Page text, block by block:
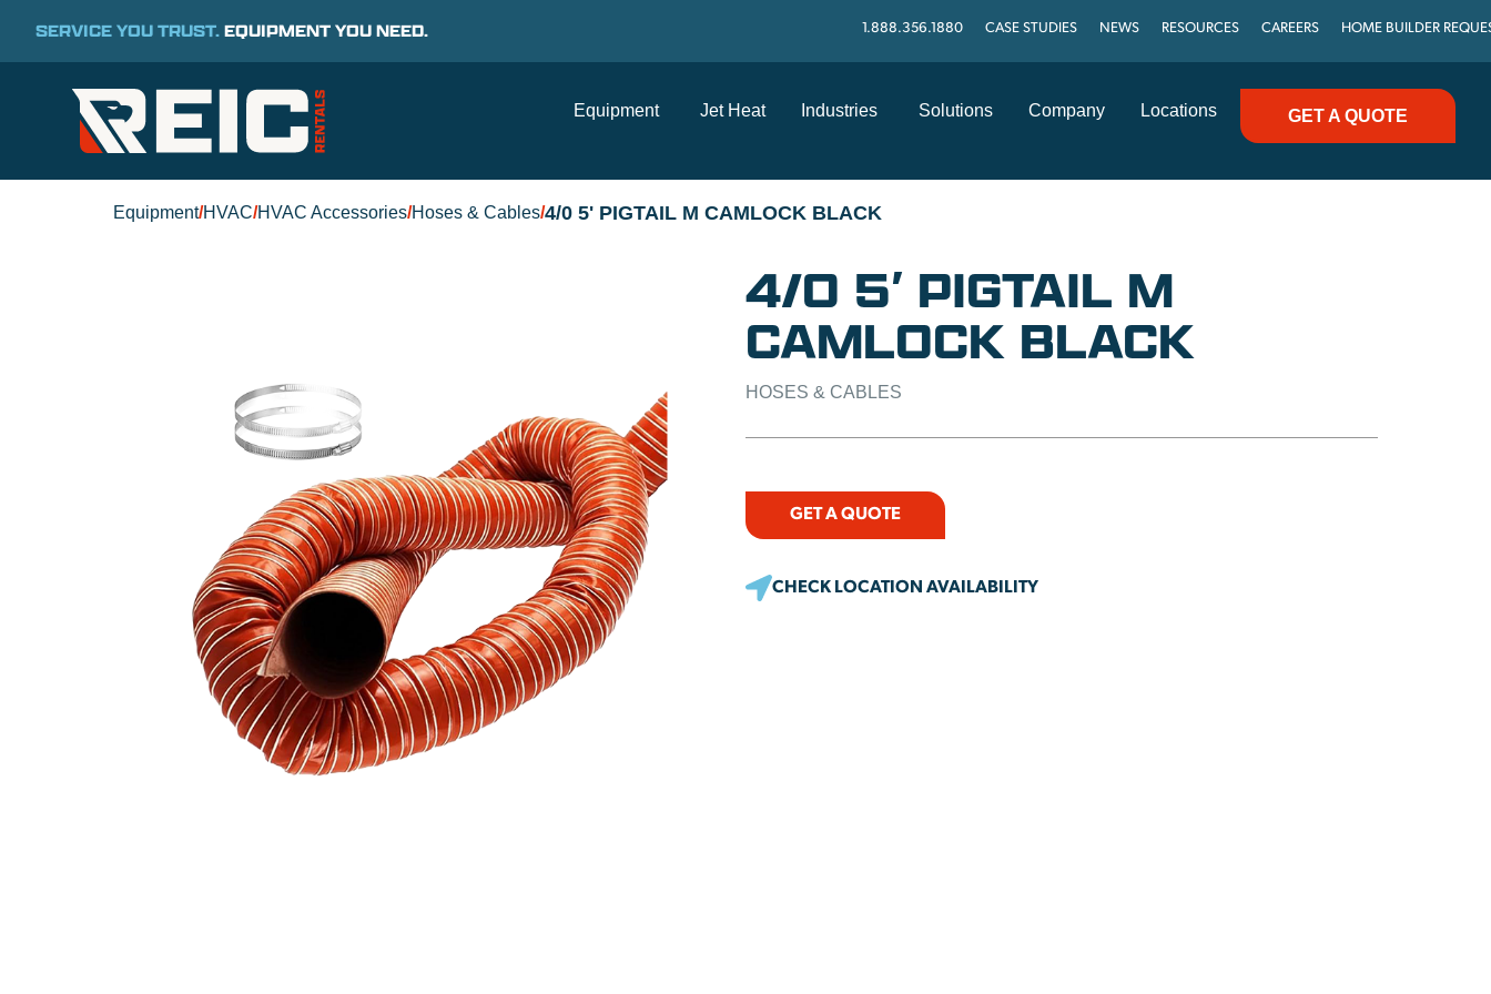
SERVICE YOU TRUST.EQUIPMENT YOU NEED. 1.888.356.1880 CASE STUDIES NEWS RESOURCES CAREERS HOME BUILDER
Equipment Jet Heat Industries Solutions Company Locations GET A QUOTE
Equipment/HVAC/HVAC Accessories/Hoses & Cables/4/0 5' PIGTAIL M CAMLOCK BLACK
4/0 5′ PIGTAIL M
CAMLOCK BLACK
HOSES & CABLES
GET A QUOTE
CHECK LOCATION AVAILABILITY